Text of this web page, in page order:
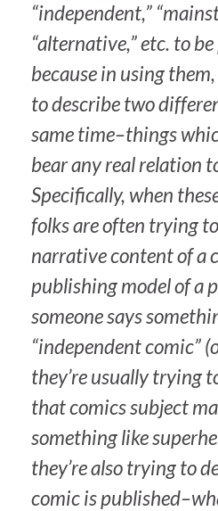
“independent,”
“alternative,” etc. to
because in using
to describe two
same time–things
bear any real relation
Specifically, when
folks are often trying
narrative content of a
publishing model of a
someone says
“independent comic”
they’re usually trying
that comics subject
something like
they’re also trying to
comic is